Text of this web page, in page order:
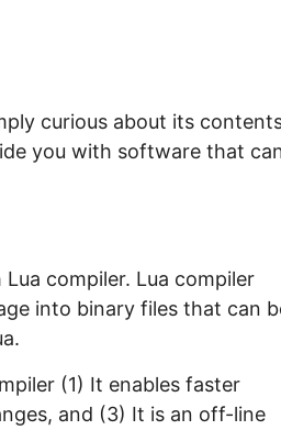
curious about its
you with software that
compiler. Lua compiler
into binary files that can
(1) It enables faster
and (3) It is an off-line